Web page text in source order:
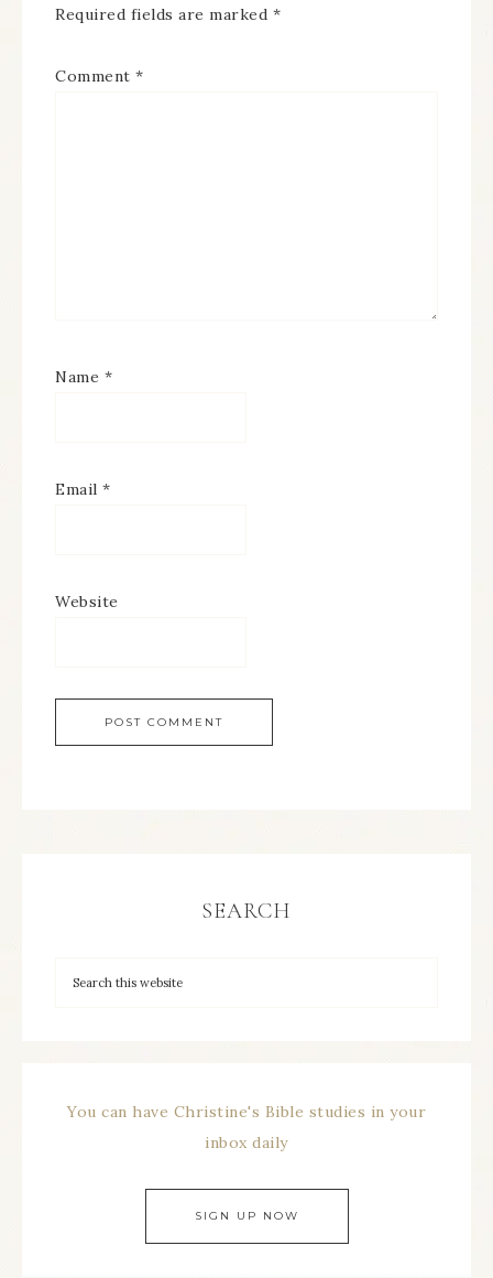
Required fields are marked *
Comment *
Name *
Email *
Website
SEARCH
You can have Christine's Bible studies in your
inbox daily
SIGN UP NOW